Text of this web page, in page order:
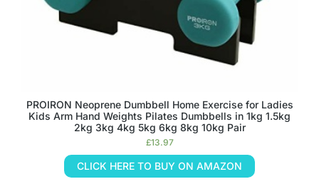
PROIRON Neoprene Dumbbell Home Exercise for Ladies
Kids Arm Hand Weights Pilates Dumbbells in 1kg 1.5kg
2kg 3kg 4kg 5kg 6kg 8kg 10kg Pair
£13.97
CLICK HERE TO BUY ON AMAZON